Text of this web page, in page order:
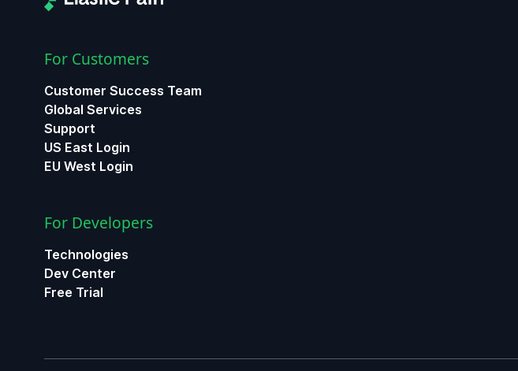
For Customers
Customer Success Team
Global Services
Support
US East Login
EU West Login
For Developers
Technologies
Dev Center
Free Trial